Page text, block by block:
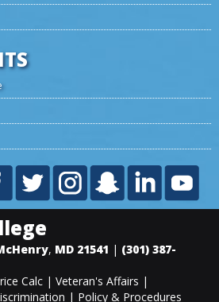
, MD 21541 | (301) 387-
Calc | Veteran's Affairs |
| Policy & Procedures